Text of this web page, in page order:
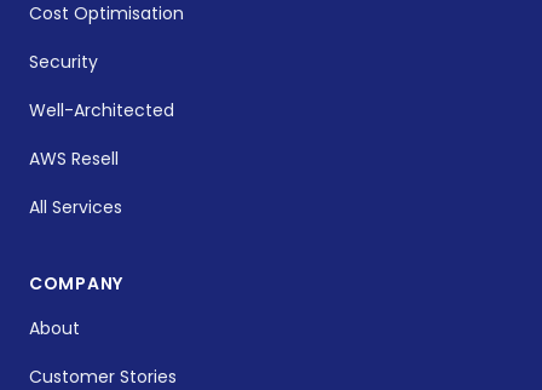
Cost Optimisation
Security
Well-Architected
AWS Resell
All Services
COMPANY
About
Customer Stories